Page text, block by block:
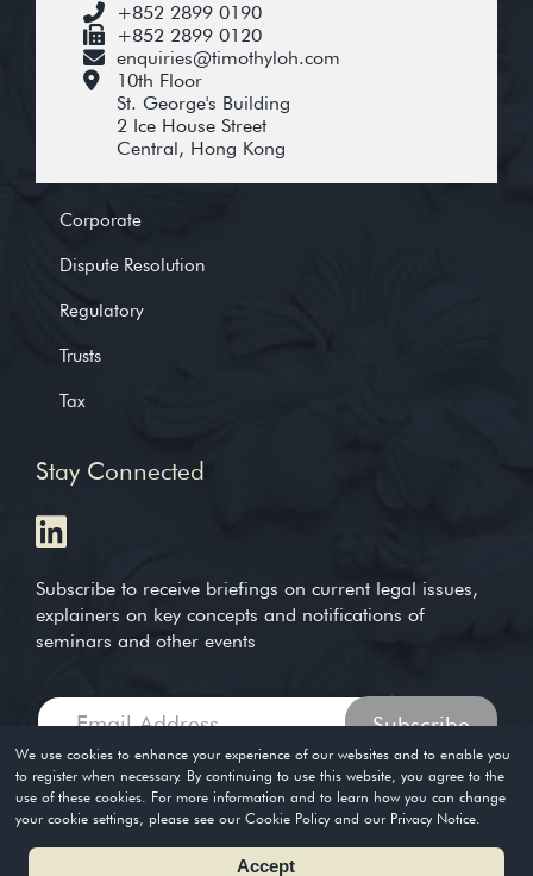
+852 2899 0190
+852 2899 0120
enquiries@timothyloh.com
10th Floor
St. George's Building
2 Ice House Street
Central, Hong Kong
Corporate
Dispute Resolution
Regulatory
Trusts
Tax
Stay Connected
Subscribe to receive briefings on current legal issues,
explainers on key concepts and notifications of
seminars and other events
Copyright © 2004-2026. Timothy Loh LLP. All rights reserved
We use cookies to enhance your experience of our websites and to enable you
to register when necessary. By continuing to use this website, you agree to the
use of these cookies. For more information and to learn how you can change
your cookie settings, please see our Cookie Policy and our Privacy Notice.
Accept